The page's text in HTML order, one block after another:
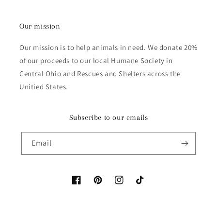
Our mission
Our mission is to help animals in need. We donate 20%
of our proceeds to our local Humane Society in
Central Ohio and Rescues and Shelters across the
Unitied States.
Subscribe to our emails
Email
FacebookPinterestInstagramTikTok